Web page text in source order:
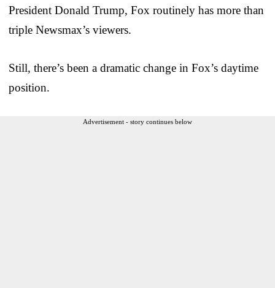
President Donald Trump, Fox routinely has more than
triple Newsmax’s viewers.
Still, there’s been a dramatic change in Fox’s daytime
position.
Advertisement - story continues below